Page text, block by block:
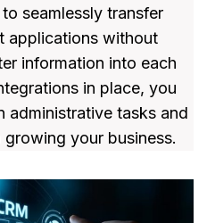
seamlessly transfer
applications without
information into each
in place, you
administrative tasks and
your business.